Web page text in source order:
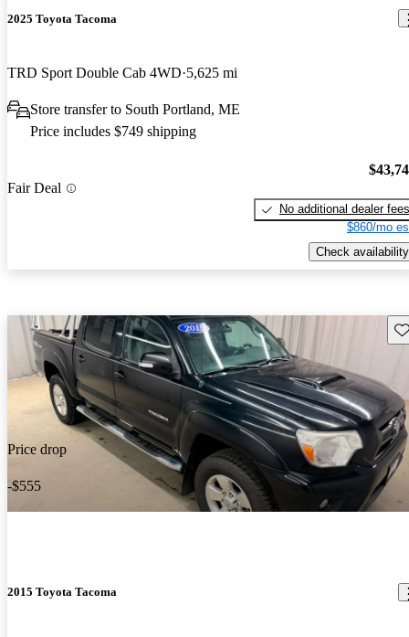
2025 Toyota Tacoma
TRD Sport Double Cab 4WD 5,625 mi
Store transfer to South Portland, ME
Price includes $749 shipping
Fair Deal
No additional dealer fees
$860/mo
Check availability
Price drop
-$555
2015 Toyota Tacoma